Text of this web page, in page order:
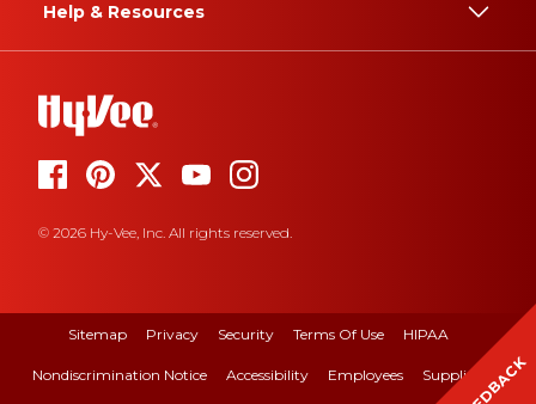
Help & Resources
© 2026 Hy-Vee, Inc. All rights reserved.
Sitemap Privacy Security Terms Of Use HIPAA
Nondiscrimination Notice Accessibility Employees Suppliers